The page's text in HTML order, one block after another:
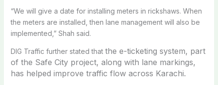
“We will give a date for installing meters in rickshaws. When
the meters are installed, then lane management will also be
implemented,” Shah said.
DIG Traffic further stated that the e-ticketing system, part
of the Safe City project, along with lane markings,
has helped improve traffic flow across Karachi.